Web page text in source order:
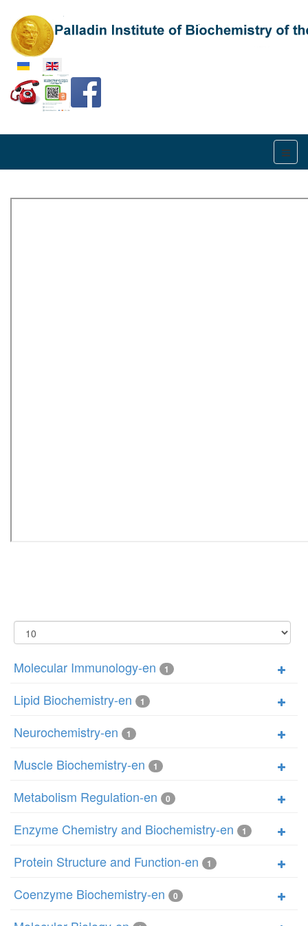
Select your language
Display
#
Molecular Immunology-en 1
Lipid Biochemistry-en 1
Neurochemistry-en 1
Muscle Biochemistry-en 1
Metabolism Regulation-en 0
Enzyme Chemistry and Biochemistry-en 1
Protein Structure and Function-en 1
Coenzyme Biochemistry-en 0